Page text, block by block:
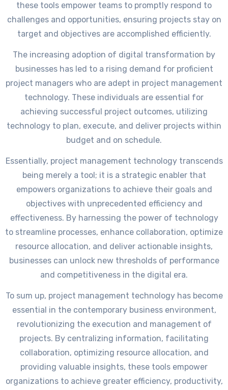
these tools empower teams to promptly respond to
challenges and opportunities, ensuring projects stay on
target and objectives are accomplished efficiently.
The increasing adoption of digital transformation by
businesses has led to a rising demand for proficient
project managers who are adept in project management
technology. These individuals are essential for
achieving successful project outcomes, utilizing
technology to plan, execute, and deliver projects within
budget and on schedule.
Essentially, project management technology transcends
being merely a tool; it is a strategic enabler that
empowers organizations to achieve their goals and
objectives with unprecedented efficiency and
effectiveness. By harnessing the power of technology
to streamline processes, enhance collaboration, optimize
resource allocation, and deliver actionable insights,
businesses can unlock new thresholds of performance
and competitiveness in the digital era.
To sum up, project management technology has become
essential in the contemporary business environment,
revolutionizing the execution and management of
projects. By centralizing information, facilitating
collaboration, optimizing resource allocation, and
providing valuable insights, these tools empower
organizations to achieve greater efficiency, productivity,